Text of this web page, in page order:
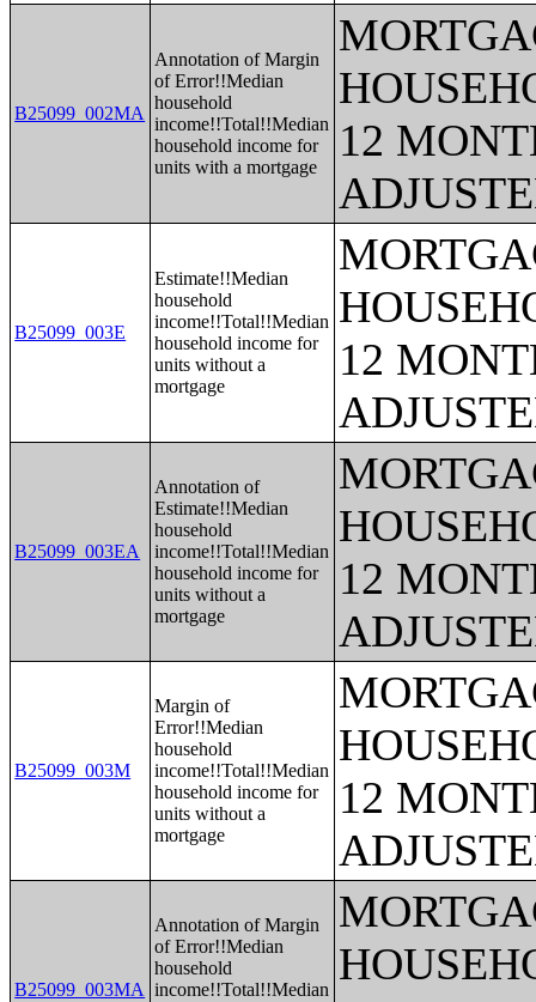
B25099_002MA
Annotation of Margin
of Error!!Median
household
income!!Total!!Median
household income for
units with a mortgage
12
B25099_003E
Estimate!!Median
household
income!!Total!!Median
household income for
units without a
mortgage
12
B25099_003EA
Annotation of
Estimate!!Median
household
income!!Total!!Median
household income for
units without a
mortgage
12
B25099_003M
Margin of
Error!!Median
household
income!!Total!!Median
household income for
units without a
mortgage
12
B25099_003MA
Annotation of Margin
of Error!!Median
household
income!!Total!!Median